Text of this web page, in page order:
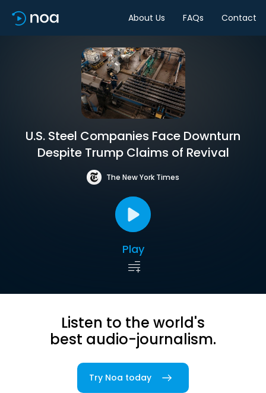
About Us FAQs Contact
U.S. Steel Companies Face Downturn
Despite Trump Claims of Revival
The New York Times
Play
Listen to the world's
best audio-journalism.
Try Noa today